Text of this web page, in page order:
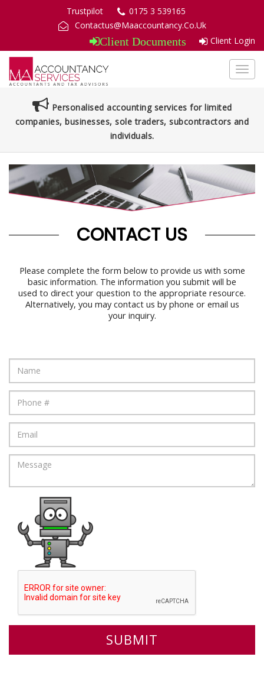
Trustpilot
0175 3 539165
Contactus@Maaccountancy.Co.Uk
Client Documents Client Login
Personalised accounting services for limited
companies, businesses, sole traders, subcontractors and
individuals.
CONTACT US
Please complete the form below to provide us with some
basic information. The information you submit will be
used to direct your question to the appropriate resource.
Alternatively, you may contact us by phone or email us
your inquiry.